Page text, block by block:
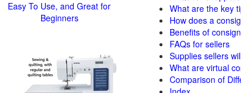
What are the key
How does a
Benefits of
FAQs for sellers
Supplies sellers
What are virtual
Comparison of
Easy To Use, and Great for
Beginners